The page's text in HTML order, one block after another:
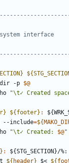
-p
$@
"\t✓ Created
${footer} : ${
--include
=${
"\t✓ Created: $@"
: ${STG_SECTION }/%:
${ header} $< ${